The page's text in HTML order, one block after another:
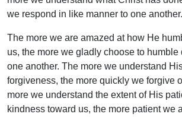
we respond in like manner to one another.
The more we are amazed at how He
us, the more we gladly choose to humble
one another. The more we understand
forgiveness, the more quickly we forgive
more we understand the extent of His
kindness toward us, the more patient we